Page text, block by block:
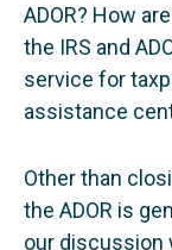
ADOR? How
the IRS and
service for
assistance
Other than
the ADOR is
our discussion